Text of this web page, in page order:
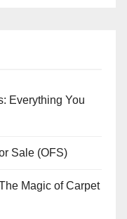
Everything You
Sale (OFS)
Magic of Carpet